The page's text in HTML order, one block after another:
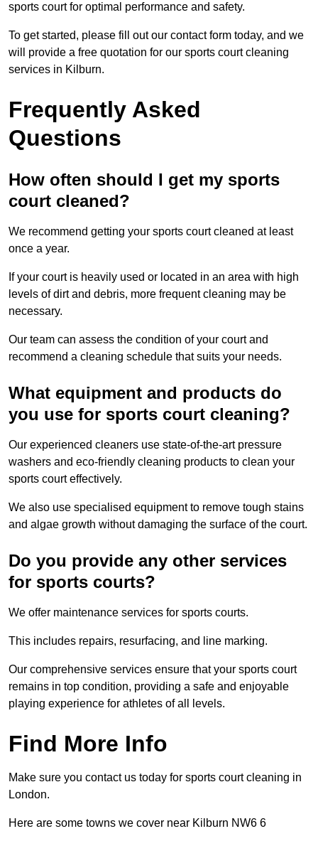
sports court for optimal performance and safety.
To get started, please fill out our contact form today, and we
will provide a free quotation for our sports court cleaning
services in Kilburn.
Frequently Asked
Questions
How often should I get my sports
court cleaned?
We recommend getting your sports court cleaned at least
once a year.
If your court is heavily used or located in an area with high
levels of dirt and debris, more frequent cleaning may be
necessary.
Our team can assess the condition of your court and
recommend a cleaning schedule that suits your needs.
What equipment and products do
you use for sports court cleaning?
Our experienced cleaners use state-of-the-art pressure
washers and eco-friendly cleaning products to clean your
sports court effectively.
We also use specialised equipment to remove tough stains
and algae growth without damaging the surface of the court.
Do you provide any other services
for sports courts?
We offer maintenance services for sports courts.
This includes repairs, resurfacing, and line marking.
Our comprehensive services ensure that your sports court
remains in top condition, providing a safe and enjoyable
playing experience for athletes of all levels.
Find More Info
Make sure you contact us today for sports court cleaning in
London.
Here are some towns we cover near Kilburn NW6 6